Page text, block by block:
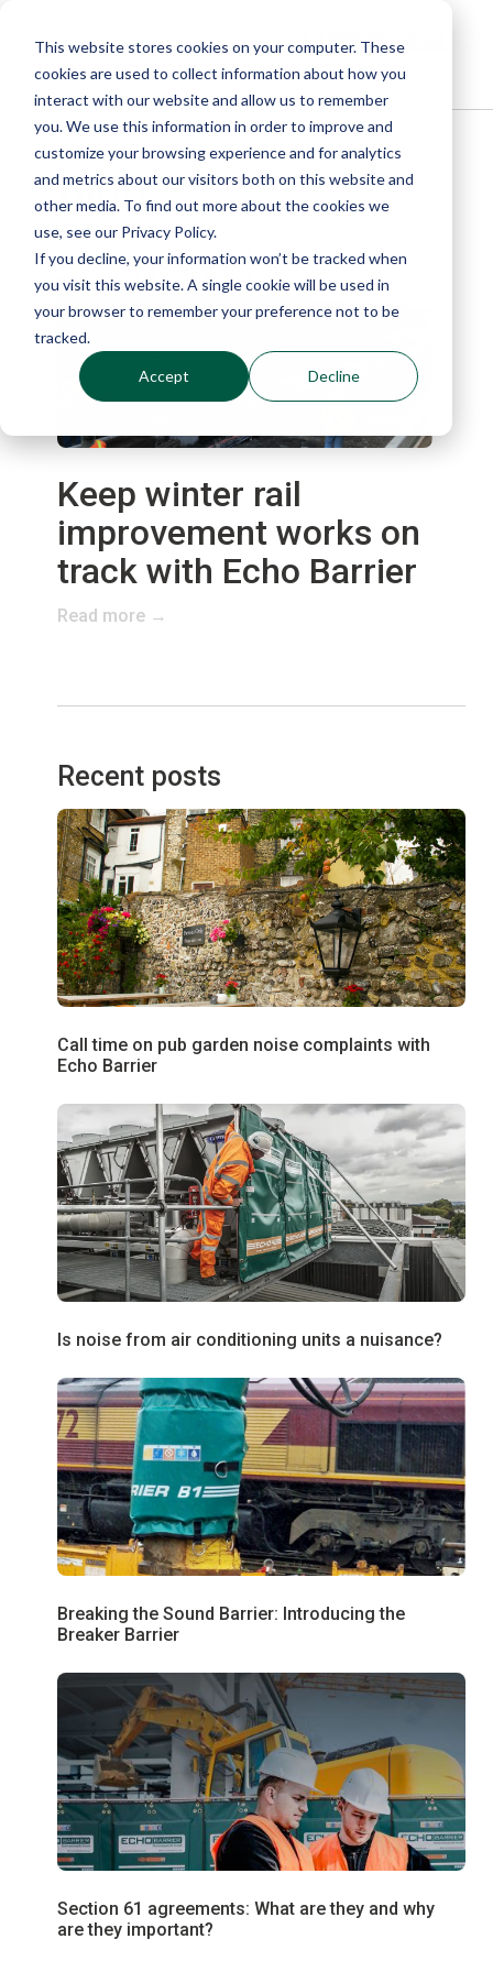
This website stores cookies on your computer. These
cookies are used to collect information about how you
interact with our website and allow us to remember
you. We use this information in order to improve and
customize your browsing experience and for analytics
and metrics about our visitors both on this website and
other media. To find out more about the cookies we
use, see our Privacy Policy.
If you decline, your information won’t be tracked when
you visit this website. A single cookie will be used in
your browser to remember your preference not to be
tracked.
Accept Decline
Blog
Keep winter rail
improvement works on
track with Echo Barrier
Read more →
Recent posts
Call time on pub garden noise complaints with
Echo Barrier
Is noise from air conditioning units a nuisance?
Breaking the Sound Barrier: Introducing the
Breaker Barrier
Section 61 agreements: What are they and why
are they important?